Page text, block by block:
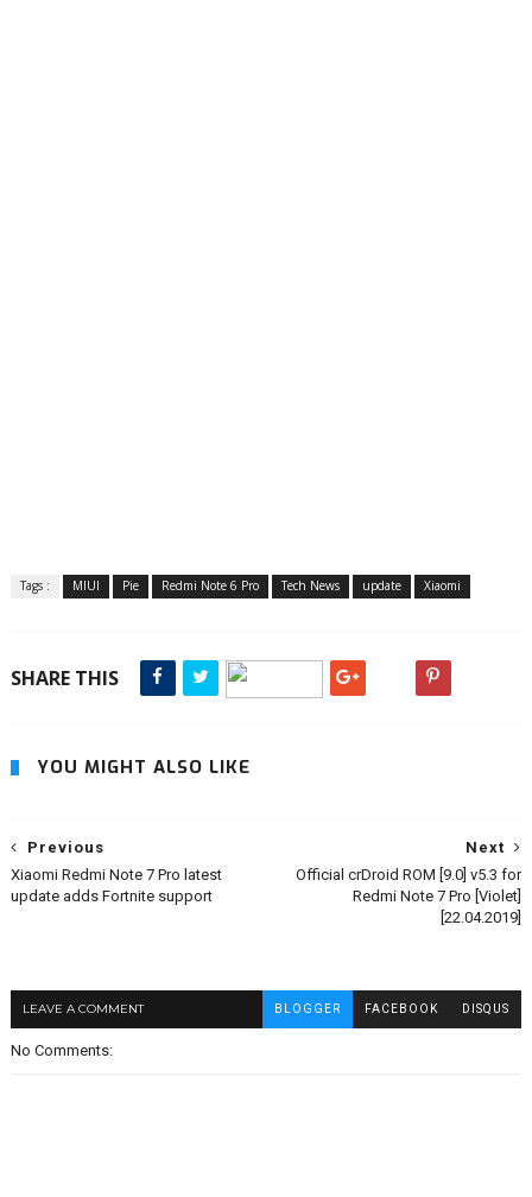
Tags : MIUI Pie Redmi Note 6 Pro Tech News update Xiaomi
SHARE THIS
YOU MIGHT ALSO LIKE
Next
Official crDroid ROM [9.0] v5.3 for
Redmi Note 7 Pro [Violet]
[22.04.2019]
Previous
Xiaomi Redmi Note 7 Pro latest
update adds Fortnite support
LEAVE A COMMENT BLOGGER FACEBOOK DISQUS
No Comments: